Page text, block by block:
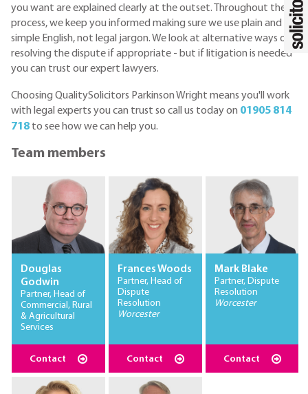
you want are explained clearly at the outset. Throughout the
process, we keep you informed making sure we use plain and
simple English, not legal jargon. We look at alternative ways of
resolving the dispute if appropriate - but if litigation is needed
you can trust our expert lawyers.
Choosing QualitySolicitors Parkinson Wright means you'll work
with legal experts you can trust so call us today on 01905 814
718 to see how we can help you.
Team members
Douglas
Godwin
Partner, Head of
Commercial, Rural
& Agricultural
Services
Contact
Frances Woods
Partner, Head of
Dispute
Resolution
Worcester
Contact
Mark Blake
Partner, Dispute
Resolution
Worcester
Contact